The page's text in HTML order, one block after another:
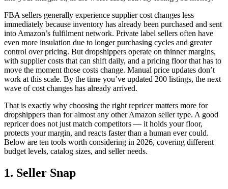
FBA sellers generally experience supplier cost changes less
immediately because inventory has already been purchased and sent
into Amazon’s fulfilment network. Private label sellers often have
even more insulation due to longer purchasing cycles and greater
control over pricing. But dropshippers operate on thinner margins,
with supplier costs that can shift daily, and a pricing floor that has to
move the moment those costs change. Manual price updates don’t
work at this scale. By the time you’ve updated 200 listings, the next
wave of cost changes has already arrived.
That is exactly why choosing the right repricer matters more for
dropshippers than for almost any other Amazon seller type. A good
repricer does not just match competitors — it holds your floor,
protects your margin, and reacts faster than a human ever could.
Below are ten tools worth considering in 2026, covering different
budget levels, catalog sizes, and seller needs.
1. Seller Snap